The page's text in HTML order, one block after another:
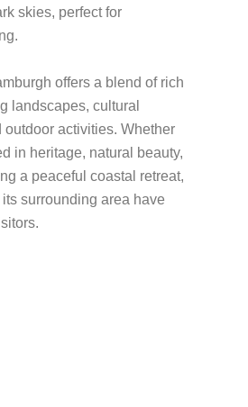
skies, perfect for
offers a blend of rich
landscapes, cultural
outdoor activities. Whether
in heritage, natural beauty,
a peaceful coastal retreat,
surrounding area have